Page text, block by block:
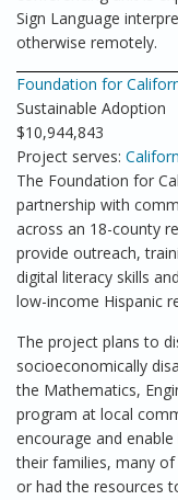
Sign Language
otherwise remotely.
Foundation for
Sustainable Adoption
$10,944,843
Project serves:
The Foundation for
partnership with
across an 18-county
provide outreach,
digital literacy skills
low-income Hispanic
The project plans to
socioeconomically
the Mathematics,
program at local
encourage and
their families, many
or had the resources